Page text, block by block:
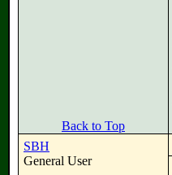
Back to Top
SBH
General User